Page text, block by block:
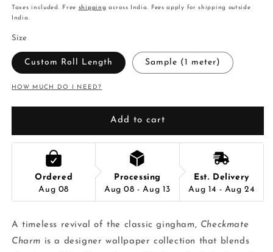
price
Taxes included. Free shipping across India. Fees apply for shipping outside
India.
Size
Custom Roll Length Sample (1 meter)
HOW MUCH DO I NEED?
Add to cart
Ordered
Aug 08
Processing
Aug 08 - Aug 13
Est. Delivery
Aug 14 - Aug 24
A timeless revival of the classic gingham, Checkmate
Charm is a designer wallpaper collection that blends